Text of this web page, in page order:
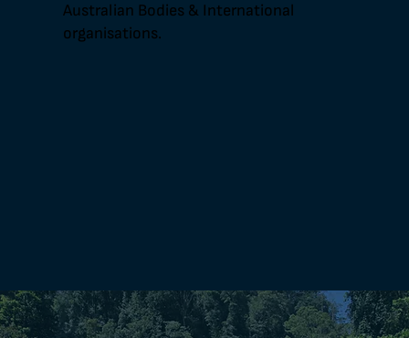
Australian Bodies & International
organisations.